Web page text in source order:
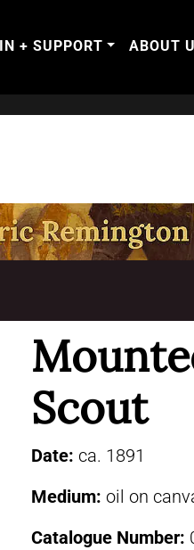
+ SUPPORT ABOUT
Scout
Date: ca. 1891
Medium: oil on
Catalogue Number: